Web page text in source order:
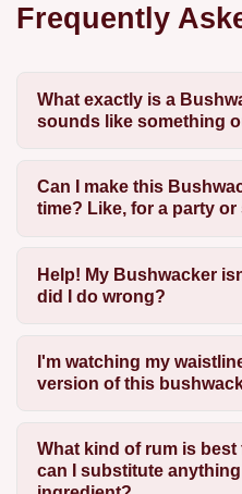
Frequently
What exactly is a
sounds like something
Can I make this
time? Like, for a party
Help! My Bushwacker
did I do wrong?
I'm watching my
version of this
What kind of rum is best
can I substitute